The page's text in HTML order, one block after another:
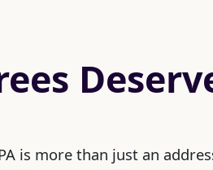
is more than just an